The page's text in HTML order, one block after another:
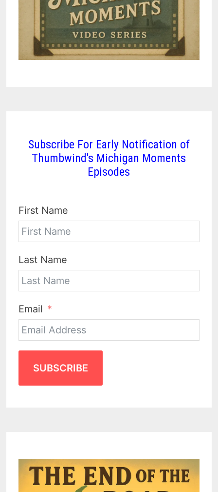
Subscribe For Early Notification of
Thumbwind's Michigan Moments
Episodes
First Name
Last Name
Email
SUBSCRIBE